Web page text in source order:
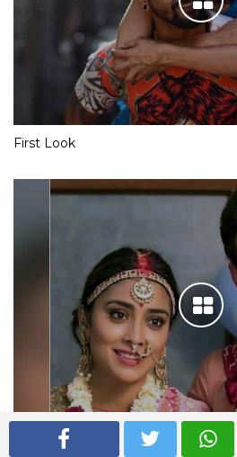
First Look
Shriya Saran wedding pics